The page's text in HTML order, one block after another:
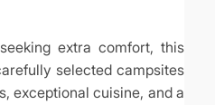
extra comfort, this
selected campsites
exceptional cuisine, and a